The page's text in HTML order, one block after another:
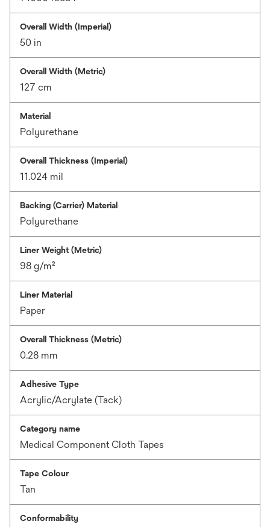
Overall Width (Imperial)
50 in
Overall Width (Metric)
127 cm
Material
Polyurethane
Overall Thickness (Imperial)
11.024 mil
Backing (Carrier) Material
Polyurethane
Liner Weight (Metric)
98 g/m²
Liner Material
Paper
Overall Thickness (Metric)
0.28 mm
Adhesive Type
Acrylic/Acrylate (Tack)
Category name
Medical Component Cloth Tapes
Tape Colour
Tan
Conformability